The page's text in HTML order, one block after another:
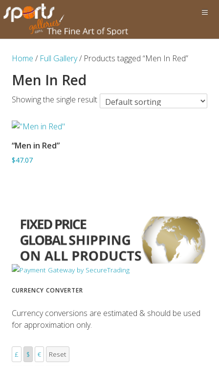
Home / Full Gallery/ Products tagged “Men In Red”
Men In Red
Showing the single result
ADD TO BASKET
“Men in Red”
$47.07
CURRENCY CONVERTER
Currency conversions are estimated & should be used
for approximation only.
£ $ € Reset